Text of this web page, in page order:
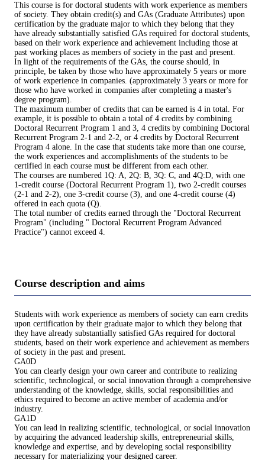
This course is for doctoral students with work experience as members
of society. They obtain credit(s) and GAs (Graduate Attributes) upon
certification by the graduate major to which they belong that they
have already substantially satisfied GAs required for doctoral students,
based on their work experience and achievement including those at
past working places as members of society in the past and present.
In light of the requirements of the GAs, the course should, in
principle, be taken by those who have approximately 5 years or more
of work experience in companies. (approximately 3 years or more for
those who have worked in companies after completing a master's
degree program).
The maximum number of credits that can be earned is 4 in total. For
example, it is possible to obtain a total of 4 credits by combining
Doctoral Recurrent Program 1 and 3, 4 credits by combining Doctoral
Recurrent Program 2-1 and 2-2, or 4 credits by Doctoral Recurrent
Program 4 alone. In the case that students take more than one course,
the work experiences and accomplishments of the students to be
certified in each course must be different from each other.
The courses are numbered 1Q: A, 2Q: B, 3Q: C, and 4Q:D, with one
1-credit course (Doctoral Recurrent Program 1), two 2-credit courses
(2-1 and 2-2), one 3-credit course (3), and one 4-credit course (4)
offered in each quota (Q).
The total number of credits earned through the "Doctoral Recurrent
Program" (including " Doctoral Recurrent Program Advanced
Practice") cannot exceed 4.
Course description and aims
Students with work experience as members of society can earn credits
upon certification by their graduate major to which they belong that
they have already substantially satisfied GAs required for doctoral
students, based on their work experience and achievement as members
of society in the past and present.
GA0D
You can clearly design your own career and contribute to realizing
scientific, technological, or social innovation through a comprehensive
understanding of the knowledge, skills, social responsibilities and
ethics required to become an active member of academia and/or
industry.
GA1D
You can lead in realizing scientific, technological, or social innovation
by acquiring the advanced leadership skills, entrepreneurial skills,
knowledge and expertise, and by developing social responsibility
necessary for materializing your designed career.